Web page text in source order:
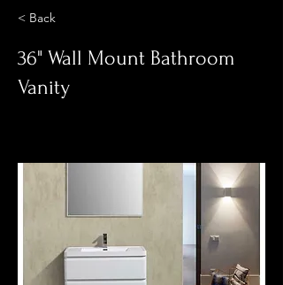
< Back
36" Wall Mount Bathroom
Vanity